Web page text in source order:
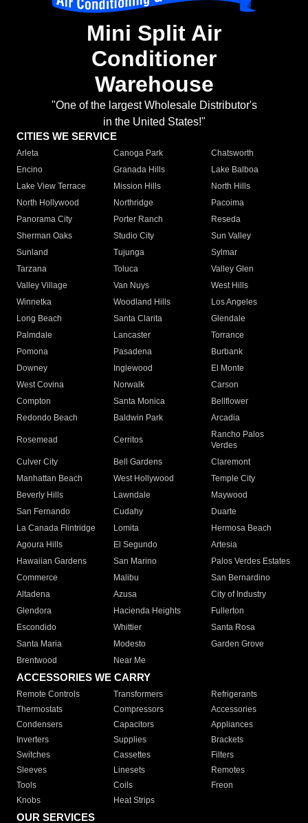
Mini Split Air
Conditioner
Warehouse
"One of the largest Wholesale Distributor's
in the United States!"
CITIES WE SERVICE
Arleta Canoga Park
Chatsworth
Encino
Granada Hills
Lake Balboa
Lake View Terrace
Mission Hills
North Hills
North Hollywood
Northridge
Pacoima
Panorama City
Porter Ranch
Reseda
Sherman Oaks
Studio City
Sun Valley
Sunland
Tujunga
Sylmar
Tarzana
Toluca
Valley Glen
Valley Village
Van Nuys
West Hills
Winnetka
Woodland Hills
Los Angeles
Long Beach
Santa Clarita
Glendale
Palmdale
Lancaster
Torrance
Pomona
Pasadena
Burbank
Downey
Inglewood
El Monte
West Covina
Norwalk
Carson
Compton
Santa Monica
Bellflower
Redondo Beach
Baldwin Park Arcadia
Rosemead Cerritos
Rancho Palos
Verdes
Culver City
Bell Gardens
Claremont
Manhattan Beach
West Hollywood
Temple City
Beverly Hills
Lawndale
Maywood
San Fernando
Cudahy
Duarte
La Canada Flintridge
Lomita
Hermosa Beach
Agoura Hills
El Segundo
Artesia
Hawaiian Gardens
San Marino
Palos Verdes Estates
Commerce
Malibu
San Bernardino
Altadena
Azusa
City of Industry
Glendora
Hacienda Heights
Fullerton
Escondido
Whittier
Santa Rosa
Santa Maria
Modesto
Garden Grove
Brentwood
Near Me
ACCESSORIES WE CARRY
Remote Controls Transformers
Refrigerants
Thermostats
Compressors
Accessories
Condensers
Capacitors
Appliances
Inverters
Supplies
Brackets
Switches
Cassettes
Filters
Sleeves
Linesets
Remotes
Tools
Coils
Freon
Knobs
Heat Strips
OUR SERVICES